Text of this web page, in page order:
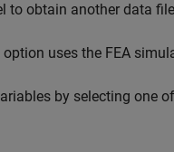
to obtain another data
option uses the FEA
by selecting one